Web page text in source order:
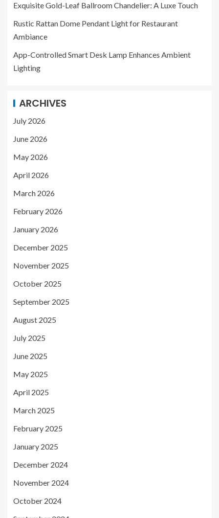
Exquisite Gold-Leaf Ballroom Chandelier: A Luxe Touch
Rustic Rattan Dome Pendant Light for Restaurant
Ambiance
App-Controlled Smart Desk Lamp Enhances Ambient
Lighting
ARCHIVES
July 2026
June 2026
May 2026
April 2026
March 2026
February 2026
January 2026
December 2025
November 2025
October 2025
September 2025
August 2025
July 2025
June 2025
May 2025
April 2025
March 2025
February 2025
January 2025
December 2024
November 2024
October 2024